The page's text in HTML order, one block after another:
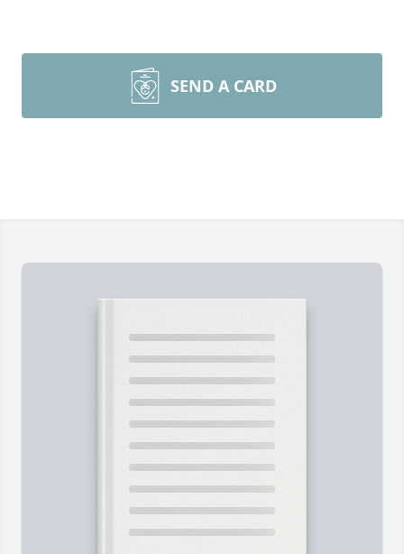
SEND A CARD